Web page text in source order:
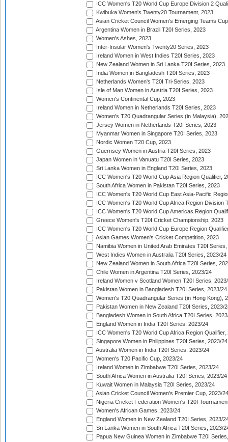
ICC Women's T20 World Cup Europe Division 2
Kwibuka Women's Twenty20 Tournament, 2023
Asian Cricket Council Women's Emerging Teams
Argentina Women in Brazil T20I Series, 2023
Women's Ashes, 2023
Inter-Insular Women's Twenty20 Series, 2023
Ireland Women in West Indies T20I Series, 2023
New Zealand Women in Sri Lanka T20I Series, 2023
India Women in Bangladesh T20I Series, 2023
Netherlands Women's T20I Tri-Series, 2023
Isle of Man Women in Austria T20I Series, 2023
Women's Continental Cup, 2023
Ireland Women in Netherlands T20I Series, 2023
Women's T20 Quadrangular Series (in Malaysia),
Jersey Women in Netherlands T20I Series, 2023
Myanmar Women in Singapore T20I Series, 2023
Nordic Women T20 Cup, 2023
Guernsey Women in Austria T20I Series, 2023
Japan Women in Vanuatu T20I Series, 2023
Sri Lanka Women in England T20I Series, 2023
ICC Women's T20 World Cup Asia Region Qualifier,
South Africa Women in Pakistan T20I Series, 2023
ICC Women's T20 World Cup East Asia-Pacific
ICC Women's T20 World Cup Africa Region Division
ICC Women's T20 World Cup Americas Region
Greece Women's T20I Cricket Championship, 2023
ICC Women's T20 World Cup Europe Region
Asian Games Women's Cricket Competition, 2023
Namibia Women in United Arab Emirates T20I
West Indies Women in Australia T20I Series, 2023/24
New Zealand Women in South Africa T20I Series,
Chile Women in Argentina T20I Series, 2023/24
Ireland Women v Scotland Women T20I Series,
Pakistan Women in Bangladesh T20I Series, 2023/24
Women's T20 Quadrangular Series (in Hong Kong),
Pakistan Women in New Zealand T20I Series, 2023/
Bangladesh Women in South Africa T20I Series,
England Women in India T20I Series, 2023/24
ICC Women's T20 World Cup Africa Region Qualifier,
Singapore Women in Philippines T20I Series, 2023/24
Australia Women in India T20I Series, 2023/24
Women's T20 Pacific Cup, 2023/24
Ireland Women in Zimbabwe T20I Series, 2023/24
South Africa Women in Australia T20I Series, 2023/24
Kuwait Women in Malaysia T20I Series, 2023/24
Asian Cricket Council Women's Premier Cup, 2023/24
Nigeria Cricket Federation Women's T20I
Women's African Games, 2023/24
England Women in New Zealand T20I Series, 2023/
Sri Lanka Women in South Africa T20I Series, 2023/
Papua New Guinea Women in Zimbabwe T20I